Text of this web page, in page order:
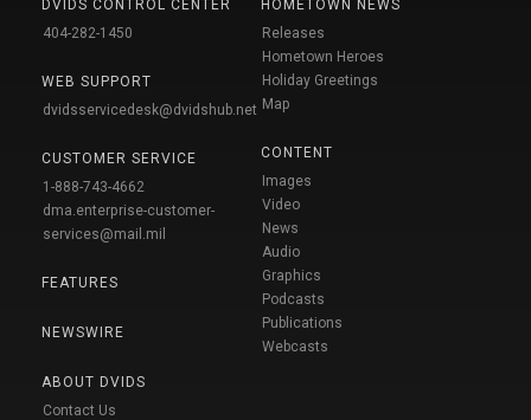
DVIDS CONTROL CENTER
404-282-1450
WEB SUPPORT
dvidsservicedesk@dvidshub.net
CUSTOMER SERVICE
1-888-743-4662
dma.enterprise-customer-
services@mail.mil
FEATURES
NEWSWIRE
ABOUT DVIDS
Contact Us
HOMETOWN NEWS
Releases
Hometown Heroes
Holiday Greetings
Map
CONTENT
Images
Video
News
Audio
Graphics
Podcasts
Publications
Webcasts